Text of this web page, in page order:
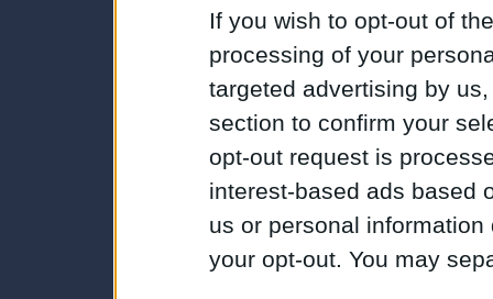
If you wish to opt-out of
processing of your
targeted advertising by
section to confirm your
opt-out request is
interest-based ads based
us or personal
your opt-out. You may